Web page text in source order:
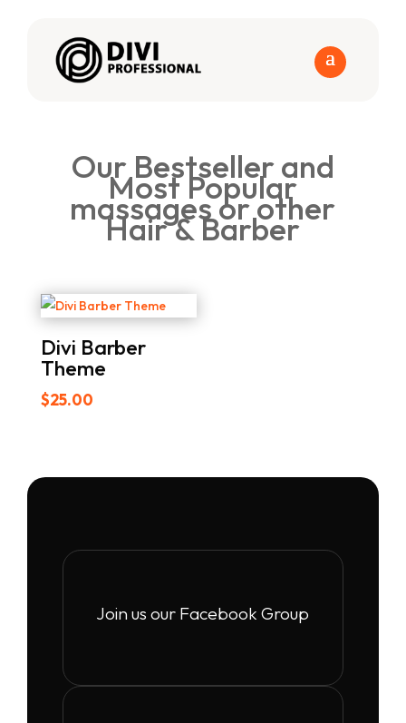
Our Bestseller and
Most Popular
massages or other
Hair & Barber
Divi Barber
Theme
$25.00
Join us our Facebook Group